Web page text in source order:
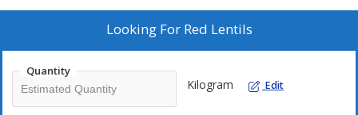
Looking For Red Lentils
Quantity
Kilogram Edit